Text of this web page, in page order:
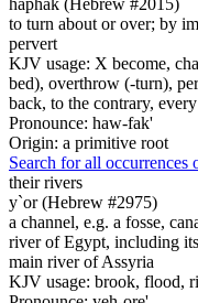
to turn about or over; by
pervert
KJV usage: X become,
bed), overthrow (-turn),
back, to the contrary,
Pronounce: haw-fak'
Origin: a primitive root
Search for all occurrences
their rivers
y`or (Hebrew #2975)
a channel, e.g. a fosse,
river of Egypt, including
main river of Assyria
KJV usage: brook, flood,